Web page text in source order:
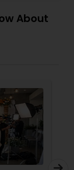
About